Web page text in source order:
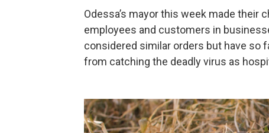
Odessa’s mayor this week made their
employees and customers in
considered similar orders but have so
from catching the deadly virus as